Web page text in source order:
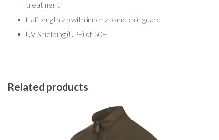
treatment
Half length zip with inner zip and chin guard
UV Shielding (UPF) of 50+
Related products